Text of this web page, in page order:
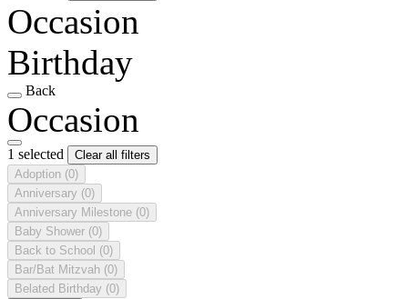
Occasion
Birthday
Back
Occasion
1 selected
Clear all filters
Adoption (0)
Anniversary (0)
Anniversary Milestone (0)
Baby Shower (0)
Back to School (0)
Bar/Bat Mitzvah (0)
Belated Birthday (0)